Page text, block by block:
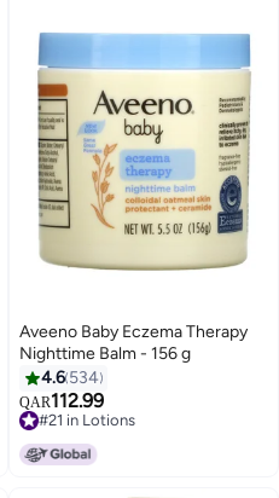
Aveeno Baby Eczema Therapy
Nighttime Balm - 156 g
4.6 534
QAR112.99
#21 in Lotions